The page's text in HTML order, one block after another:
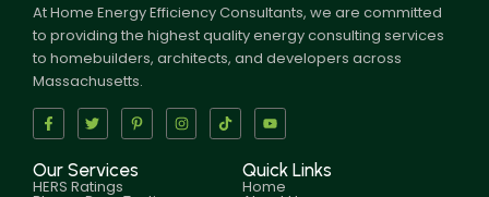
At Home Energy Efficiency Consultants, we are committed
to providing the highest quality energy consulting services
to homebuilders, architects, and developers across
Massachusetts.
Our Services
HERS Ratings
Quick Links
Home